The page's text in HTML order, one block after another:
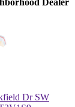
Dr SW